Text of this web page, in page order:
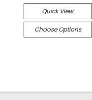
Quick View
Choose Options